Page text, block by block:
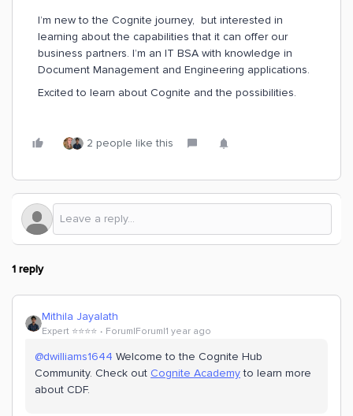
I’m new to the Cognite journey, but interested in
learning about the capabilities that it can offer our
business partners. I’m an IT BSA with knowledge in
Document Management and Engineering applications.
Excited to learn about Cognite and the possibilities.
2 people like this
1 reply
Mithila Jayalath
Expert ⭐️⭐️⭐️⭐️ Forum|Forum|1 year ago
@dwilliams1644 Welcome to the Cognite Hub
Community. Check out Cognite Academyto learn more
about CDF.